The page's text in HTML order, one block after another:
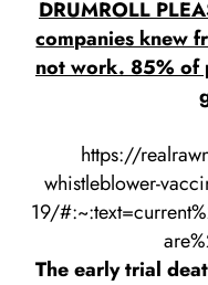
DRUMROLL
companies knew
not work. 85% of
https://
whistleblower-
19/
The early trial